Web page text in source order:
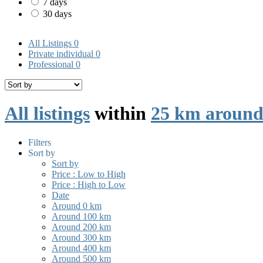
7 days
30 days
All Listings 0
Private individual 0
Professional 0
All listings within 25 km
Filters
Sort by
Sort by
Price : Low to High
Price : High to Low
Date
Around 0 km
Around 100 km
Around 200 km
Around 300 km
Around 400 km
Around 500 km